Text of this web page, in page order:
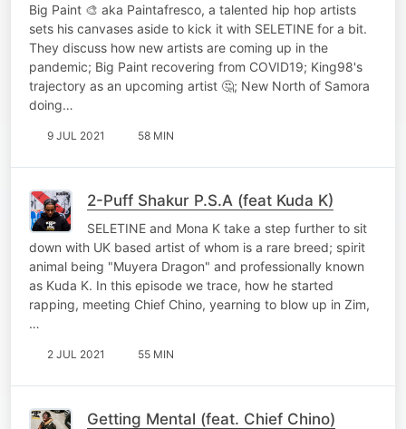
Big Paint 🎨 aka Paintafresco, a talented hip hop artists
sets his canvases aside to kick it with SELETINE for a bit.
They discuss how new artists are coming up in the
pandemic; Big Paint recovering from COVID19; King98's
trajectory as an upcoming artist 🤔; New North of Samora
doing…
9 JUL 2021 58 MIN
2-Puff Shakur P.S.A (feat Kuda K)
SELETINE and Mona K take a step further to sit
down with UK based artist of whom is a rare breed; spirit
animal being "Muyera Dragon" and professionally known
as Kuda K. In this episode we trace, how he started
rapping, meeting Chief Chino, yearning to blow up in Zim,
…
2 JUL 2021 55 MIN
Getting Mental (feat. Chief Chino)